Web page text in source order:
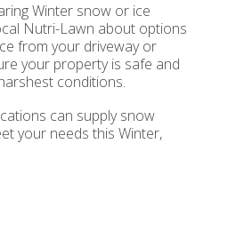
Winter snow or ice
Nutri-Lawn about options
from your driveway or
your property is safe and
conditions.
can supply snow
your needs this Winter,